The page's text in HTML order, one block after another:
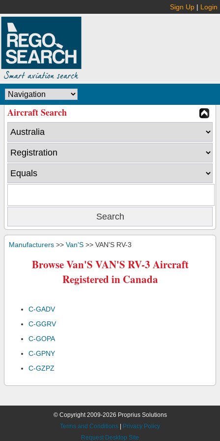
Sign Up | Login
Aircraft Search
Manufacturers >> Van'S >> VAN'S RV-3
Browse Van'S VAN'S RV-3 Aircraft
Registered in Canada
C-GADV
C-GGRV
C-GOPA
C-GPNY
C-GZPZ
© Copyright 2009-2026 Proprius Solutions
Terms and Conditions
Privacy Policy
Request Desktop Site